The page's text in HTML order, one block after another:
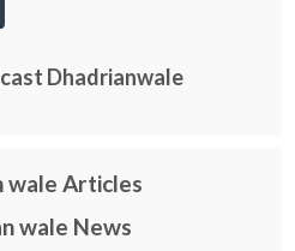
Dhadrianwale
wale Articles
wale News